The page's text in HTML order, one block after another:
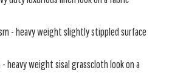
- heavy weight slightly stippled surface
heavy weight sisal grasscloth look on a